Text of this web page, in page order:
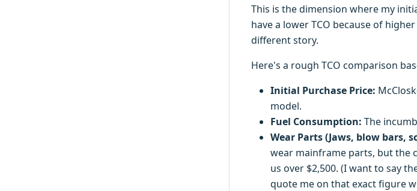
This is the dimension where my
have a lower TCO because of
different story.
Here's a rough TCO comparison
Initial Purchase Price:
model.
Fuel Consumption: The
Wear Parts (Jaws, blow bars,
wear mainframe parts, but the
us over $2,500. (I want to say
quote me on that exact figure